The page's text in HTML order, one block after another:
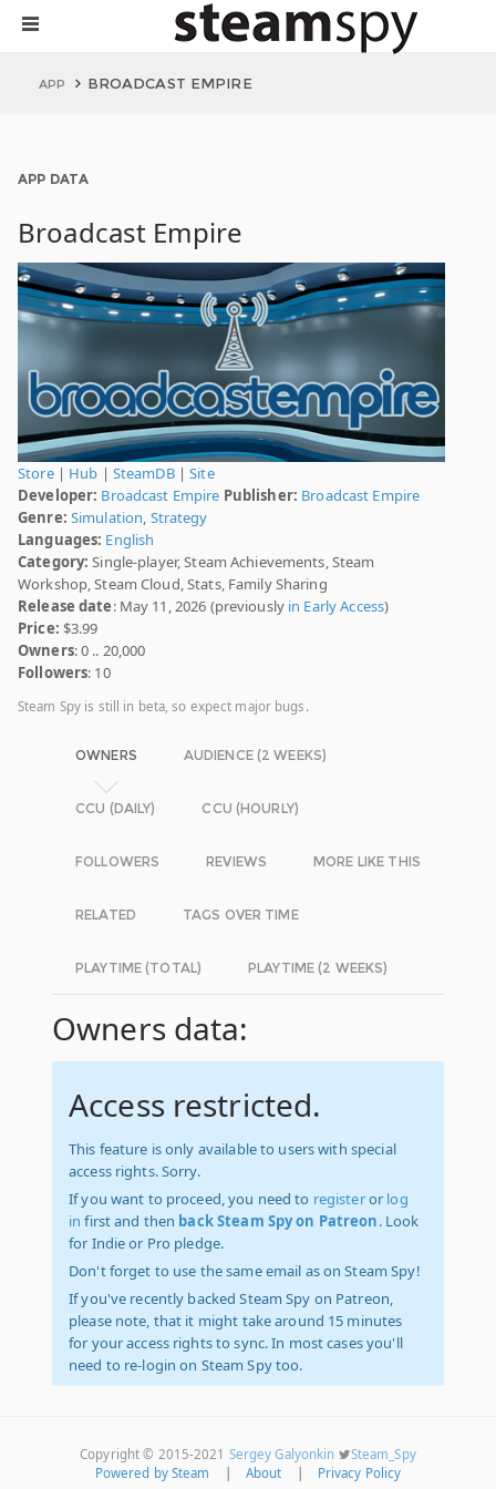
APP BROADCAST EMPIRE
APP DATA
Broadcast Empire
Store| Hub | SteamDB|Site
Developer: Broadcast Empire Publisher: Broadcast Empire
Genre: Simulation, Strategy
Languages: English
Category: Single-player, Steam Achievements, Steam
Workshop, Steam Cloud, Stats, Family Sharing
Release date: May 11, 2026 (previously in Early Access)
Price: $3.99
Owners: 0 .. 20,000
Followers: 10
Steam Spy is still in beta, so expect major bugs.
OWNERS AUDIENCE (2 WEEKS)
CCU (DAILY) CCU (HOURLY)
FOLLOWERS REVIEWS MORE LIKE THIS
RELATED TAGS OVER TIME
PLAYTIME (TOTAL) PLAYTIME (2 WEEKS)
Owners data:
Access restricted.
This feature is only available to users with special
access rights. Sorry.
If you want to proceed, you need to registeror log
in first and then back Steam Spy on Patreon. Look
for Indie or Pro pledge.
Don't forget to use the same email as on Steam Spy!
If you've recently backed Steam Spy on Patreon,
please note, that it might take around 15 minutes
for your access rights to sync. In most cases you'll
need to re-login on Steam Spy too.
Copyright © 2015-2021 Sergey Galyonkin
Steam_Spy
Powered by Steam
About Privacy Policy